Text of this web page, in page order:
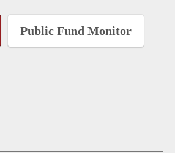
Public Fund Monitor